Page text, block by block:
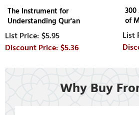
The Instrument for
Understanding Qur'an
$5.95
$5.36
of
Why Buy